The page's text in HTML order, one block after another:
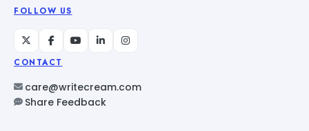
FOLLOW US
CONTACT
care@writecream.com
Share Feedback